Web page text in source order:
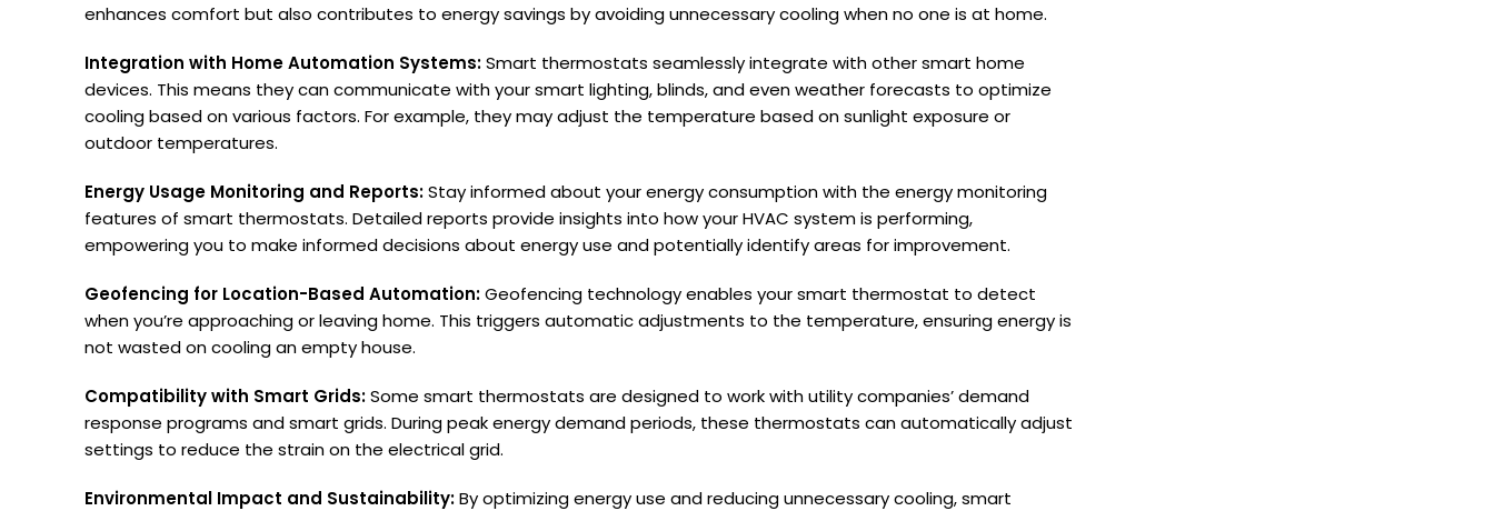
enhances comfort but also contributes to energy savings by avoiding unnecessary cooling when no one is at home.
Integration with Home Automation Systems:Smart thermostats seamlessly integrate with other smart home
devices. This means they can communicate with your smart lighting, blinds, and even weather forecasts to optimize
cooling based on various factors. For example, they may adjust the temperature based on sunlight exposure or
outdoor temperatures.
Energy Usage Monitoring and Reports:Stay informed about your energy consumption with the energy monitoring
features of smart thermostats. Detailed reports provide insights into how your HVAC system is performing,
empowering you to make informed decisions about energy use and potentially identify areas for improvement.
Geofencing for Location-Based Automation:Geofencing technology enables your smart thermostat to detect
when you’re approaching or leaving home. This triggers automatic adjustments to the temperature, ensuring energy is
not wasted on cooling an empty house.
Compatibility with Smart Grids:Some smart thermostats are designed to work with utility companies’ demand
response programs and smart grids. During peak energy demand periods, these thermostats can automatically adjust
settings to reduce the strain on the electrical grid.
Environmental Impact and Sustainability:By optimizing energy use and reducing unnecessary cooling, smart